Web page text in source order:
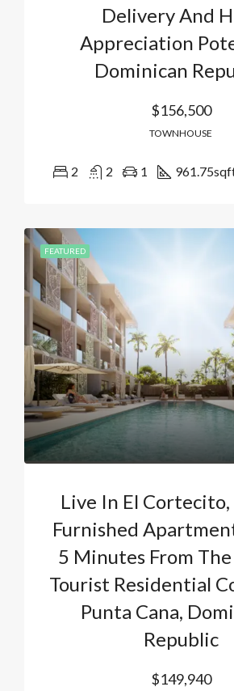
Delivery And
Appreciation
Dominican
$156,500
TOWNHOUSE
2 2 1 961.75
FEATURED
Live In El Cortecito,
Furnished
5 Minutes From The
Tourist Residential
Punta Cana,
Republic
$149,940